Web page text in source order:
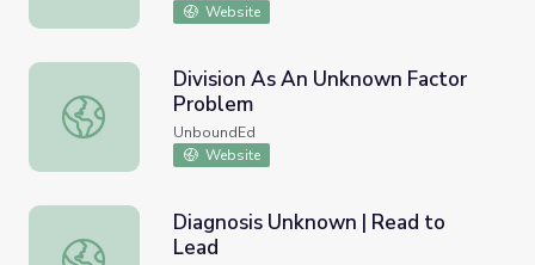
Website
Division As An Unknown Factor Problem
Division As An Unknown Factor
Problem
UnboundEd
Website
Diagnosis Unknown | Read to Lead
Diagnosis Unknown | Read to
Lead